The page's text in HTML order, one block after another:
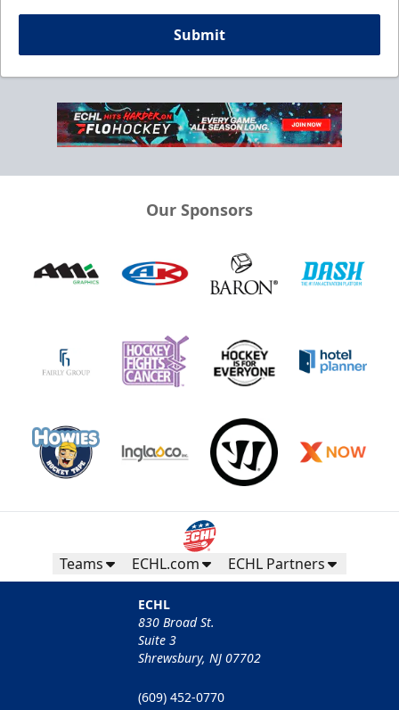
Submit
Our Sponsors
Teams ECHL.com ECHL Partners
ECHL
830 Broad St.
Suite 3
Shrewsbury, NJ 07702
(609) 452-0770